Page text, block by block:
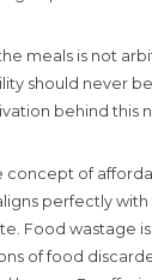
meals is not
should never
behind this
concept of
perfectly
Food wastage
of food